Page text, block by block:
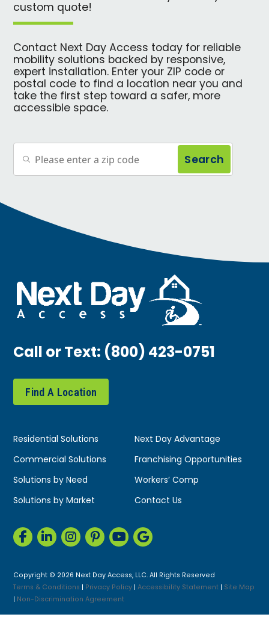
custom quote!
Contact Next Day Access today for reliable
mobility solutions backed by responsive,
expert installation. Enter your ZIP code or
postal code to find a location near you and
take the first step toward a safer, more
accessible space.
Search
Call or Text:(800) 423-0751
Find A Location
Residential Solutions
Next Day Advantage
Commercial Solutions
Franchising Opportunities
Solutions by Need
Workers’ Comp
Solutions by Market
Contact Us
Copyright © 2026 Next Day Access, LLC. All Rights Reserved
Terms & Conditions | Privacy Policy |Accessibility Statement | Site Map
| Non-Discrimination Agreement